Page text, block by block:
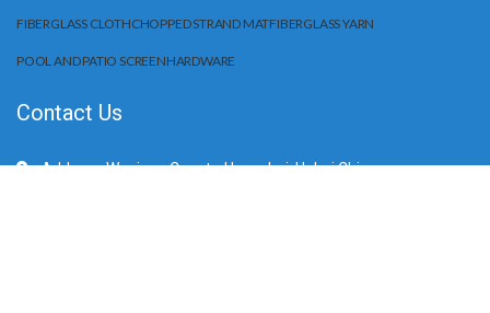
FIBERGLASS CLOTHCHOPPED STRAND MATFIBERGLASS YARN
POOL AND PATIO SCREENHARDWARE
Contact Us
Address: Wuqiang County, Hengshui, Hebei China